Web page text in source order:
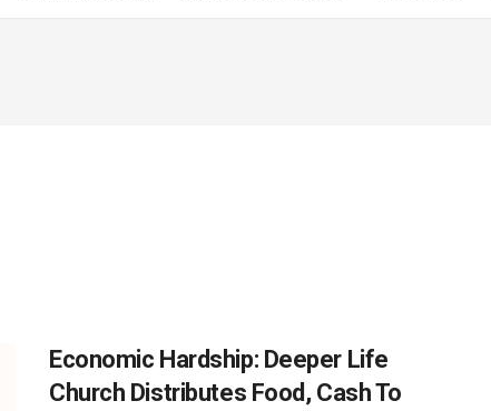
Economic Hardship: Deeper Life
Church Distributes Food, Cash To